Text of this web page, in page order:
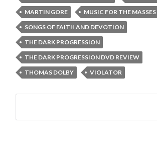
MARTIN GORE
MUSIC FOR THE MASSES
SONGS OF FAITH AND DEVOTION
THE DARK PROGRESSION
THE DARK PROGRESSION DVD REVIEW
THOMAS DOLBY
VIOLATOR
Search